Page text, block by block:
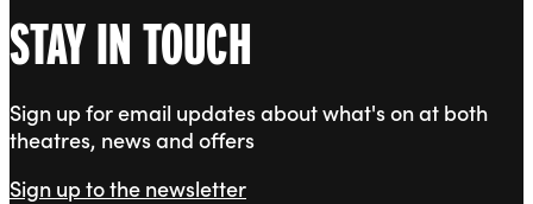
STAY IN TOUCH
Sign up for email updates about what's on at both
theatres, news and offers
Sign up to the newsletter